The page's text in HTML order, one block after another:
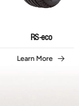
RS-eco
Learn More